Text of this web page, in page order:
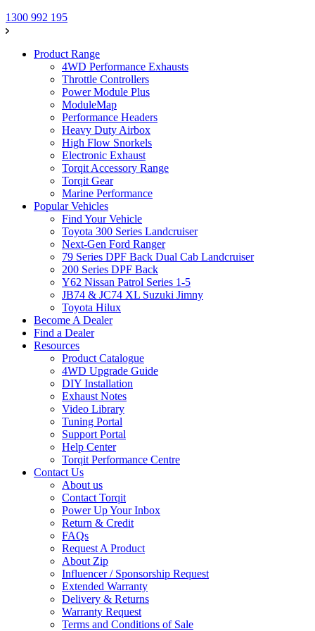
1300 992 195
Product Range
4WD Performance Exhausts
Throttle Controllers
Power Module Plus
ModuleMap
Performance Headers
Heavy Duty Airbox
High Flow Snorkels
Electronic Exhaust
Torqit Accessory Range
Torqit Gear
Marine Performance
Popular Vehicles
Find Your Vehicle
Toyota 300 Series Landcruiser
Next-Gen Ford Ranger
79 Series DPF Back Dual Cab Landcruiser
200 Series DPF Back
Y62 Nissan Patrol Series 1-5
JB74 & JC74 XL Suzuki Jimny
Toyota Hilux
Become A Dealer
Find a Dealer
Resources
Product Catalogue
4WD Upgrade Guide
DIY Installation
Exhaust Notes
Video Library
Tuning Portal
Support Portal
Help Center
Torqit Performance Centre
Contact Us
About us
Contact Torqit
Power Up Your Inbox
Return & Credit
FAQs
Request A Product
About Zip
Influencer / Sponsorship Request
Extended Warranty
Delivery & Returns
Warranty Request
Terms and Conditions of Sale